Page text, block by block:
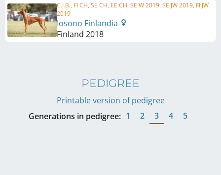
C.I.B., FI CH, SE CH, EE CH, SE W 2019, SE JW 2019, FI JW
2019
Iosono Finlandia
Finland 2018
PEDIGREE
Printable version of pedigree
Generations in pedigree: 1 2 3 4 5